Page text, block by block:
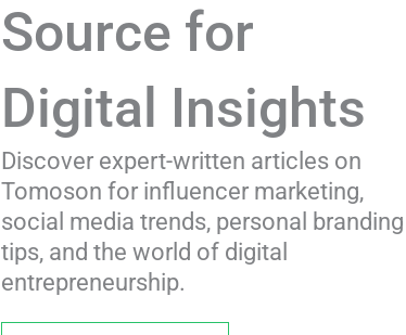
Source for
Digital Insights
Discover expert-written articles on
Tomoson for influencer marketing,
social media trends, personal branding
tips, and the world of digital
entrepreneurship.